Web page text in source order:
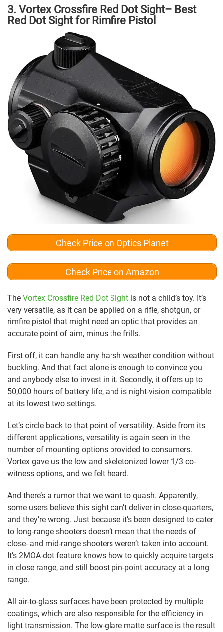
3. Vortex Crossfire Red Dot Sight– Best
Red Dot Sight for Rimfire Pistol
Check Price on Optics Planet
Check Price on Amazon
The Vortex Crossfire Red Dot Sight is not a child’s toy. It’s
very versatile, as it can be applied on a rifle, shotgun, or
rimfire pistol that might need an optic that provides an
accurate point of aim, minus the frills.
First off, it can handle any harsh weather condition without
buckling. And that fact alone is enough to convince you
and anybody else to invest in it. Secondly, it offers up to
50,000 hours of battery life, and is night-vision compatible
at its lowest two settings.
Let’s circle back to that point of versatility. Aside from its
different applications, versatility is again seen in the
number of mounting options provided to consumers.
Vortex gave us the low and skeletonized lower 1/3 co-
witness options, and we felt heard.
And there’s a rumor that we want to quash. Apparently,
some users believe this sight can’t deliver in close-quarters,
and they’re wrong. Just because it’s been designed to cater
to long-range shooters doesn’t mean that the needs of
close- and mid-range shooters weren’t taken into account.
It’s 2MOA-dot feature knows how to quickly acquire targets
in close range, and still boost pin-point accuracy at a long
range.
All air-to-glass surfaces have been protected by multiple
coatings, which are also responsible for the efficiency in
light transmission. The low-glare matte surface is the result